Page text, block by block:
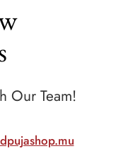
Our Team!